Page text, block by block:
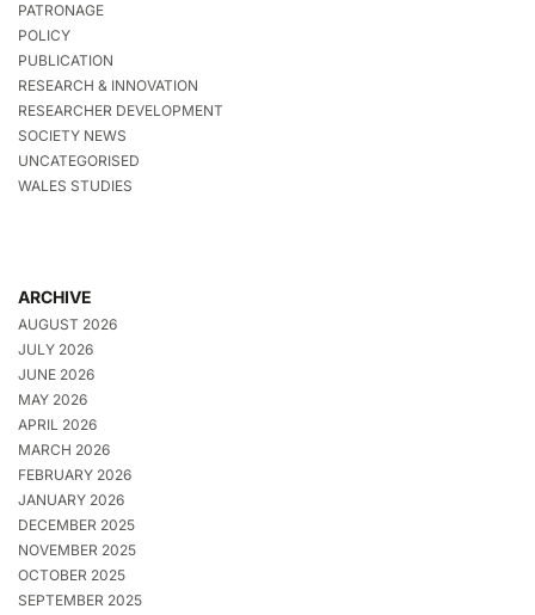
PATRONAGE
POLICY
PUBLICATION
RESEARCH & INNOVATION
RESEARCHER DEVELOPMENT
SOCIETY NEWS
UNCATEGORISED
WALES STUDIES
ARCHIVE
AUGUST 2026
JULY 2026
JUNE 2026
MAY 2026
APRIL 2026
MARCH 2026
FEBRUARY 2026
JANUARY 2026
DECEMBER 2025
NOVEMBER 2025
OCTOBER 2025
SEPTEMBER 2025